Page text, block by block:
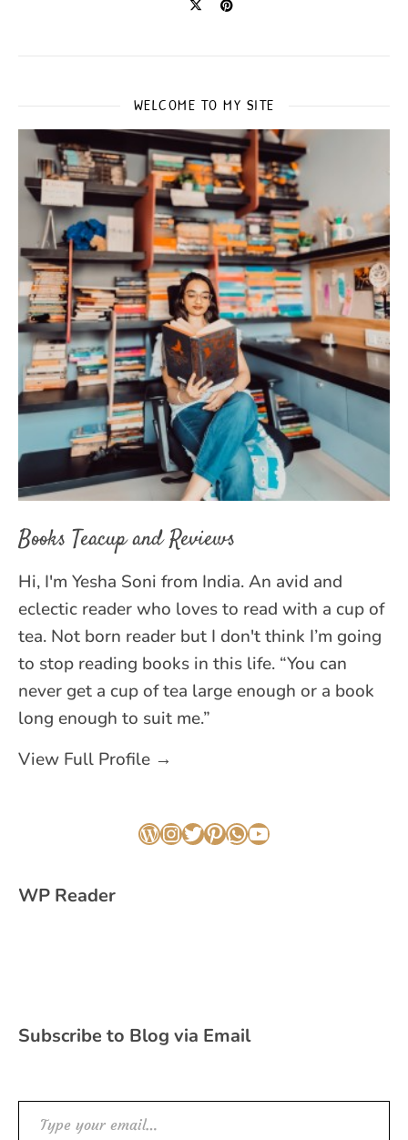
WELCOME TO MY SITE
Books Teacup and Reviews
Hi, I'm Yesha Soni from India. An avid and
eclectic reader who loves to read with a cup of
tea. Not born reader but I don't think I’m going
to stop reading books in this life. “You can
never get a cup of tea large enough or a book
long enough to suit me.”
View Full Profile →
WordPress
Instagram
Twitter
Pinterest
WhatsApp
YouTube
WP Reader
Subscribe to Blog via Email
Type your email…